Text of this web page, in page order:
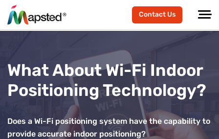
Contact Us
What About Wi-Fi Indoor
Positioning Technology?
Does a Wi-Fi positioning system have the capability to
provide accurate indoor positioning?